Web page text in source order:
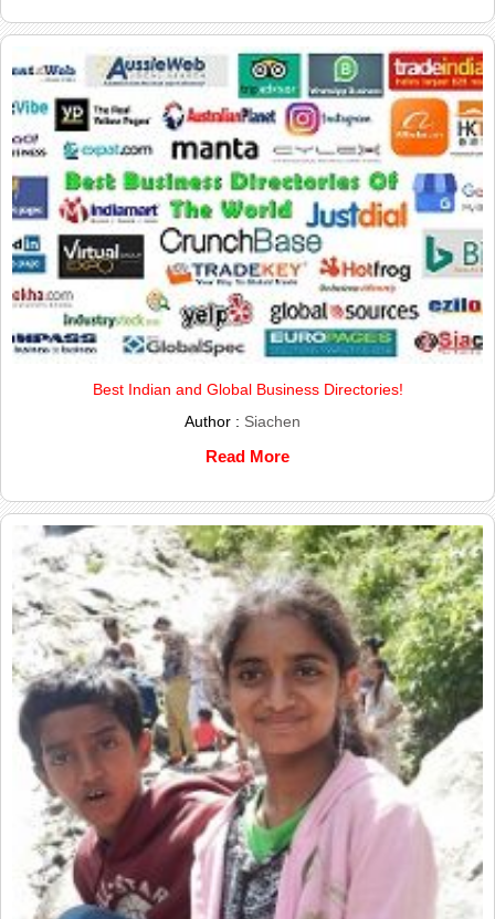
Best Indian and Global Business Directories!
Author : Siachen
Read More